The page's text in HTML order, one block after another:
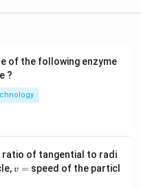
of the following enzyme
?
ratio of tangential to radi
v
v = speed of the particl